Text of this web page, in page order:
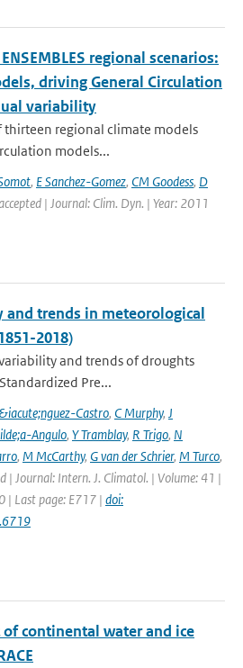
regional scenarios:
driving General Circulation
variability
thirteen regional climate models
models...
, E Sanchez-Gomez, CM Goodess, D
| Journal: Clim. Dyn. | Year: 2011
trends in meteorological
2018)
and trends of droughts
Pre...
Castro, C Murphy, J
Angulo, Y Tramblay, R Trigo, N
, M McCarthy, G van der Schrier, M Turco,
| Journal: Intern. J. Climatol. | Volume: 41 |
| Last page: E717 | doi:
continental water and ice